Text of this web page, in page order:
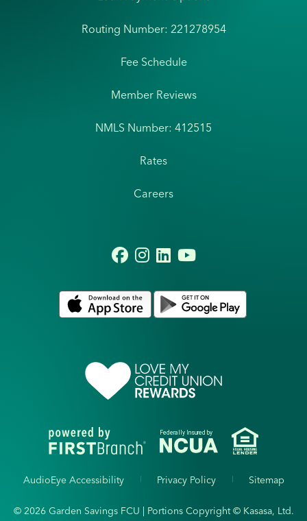
Routing Number: 221278954
Fee Schedule
Member Reviews
NMLS Number: 412515
Rates
Careers
AudioEye Accessibility Privacy Policy Sitemap
© 2026 Garden Savings FCU | Portions Copyright © Kasasa, Ltd.
Federally Insured by